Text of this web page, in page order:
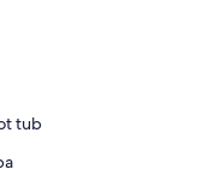
tub